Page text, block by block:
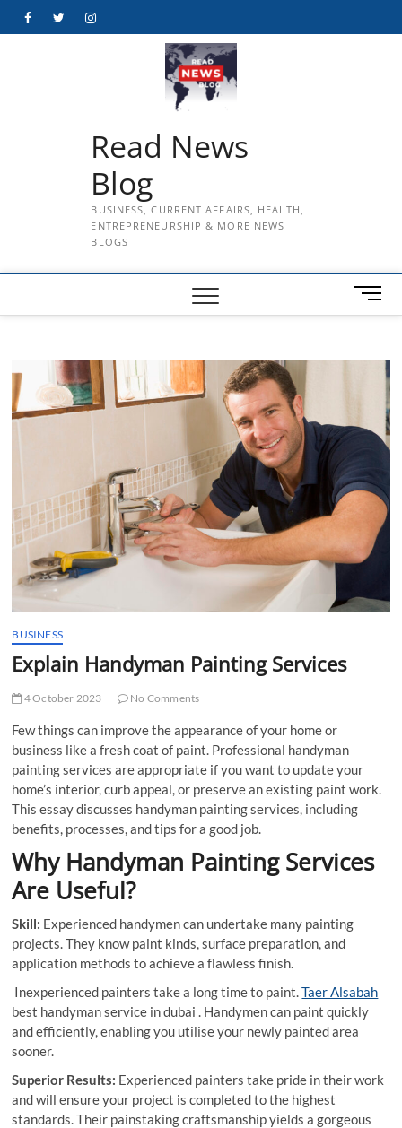
FacebookTwitterInstagram
Read News
Blog
BUSINESS, CURRENT AFFAIRS, HEALTH,
ENTREPRENEURSHIP & MORE NEWS
BLOGS
M
e
t
o
BUSINESS
Explain Handyman Painting Services
4 October 2023 No Comments
Few things can improve the appearance of your home or
business like a fresh coat of paint. Professional handyman
painting services are appropriate if you want to update your
home’s interior, curb appeal, or preserve an existing paint work.
This essay discusses handyman painting services, including
benefits, processes, and tips for a good job.
Why Handyman Painting Services
Are Useful?
Skill: Experienced handymen can undertake many painting
projects. They know paint kinds, surface preparation, and
application methods to achieve a flawless finish.
Inexperienced painters take a long time to paint.Taer Alsabah
best handyman service in dubai . Handymen can paint quickly
and efficiently, enabling you utilise your newly painted area
sooner.
Superior Results: Experienced painters take pride in their work
and will ensure your project is completed to the highest
standards. Their painstaking craftsmanship yields a gorgeous